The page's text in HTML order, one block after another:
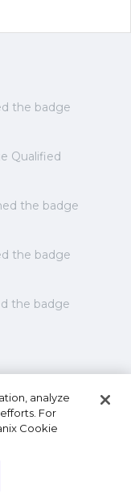
the badge
Qualified
the badge
the badge
the badge
analyze
For
Cookie